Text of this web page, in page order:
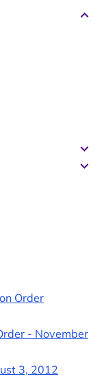
Order
- November
3, 2012